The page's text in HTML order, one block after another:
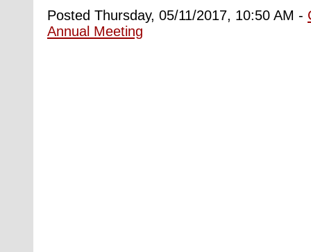
Posted Thursday, 05/11/2017, 10:50 AM -
Annual Meeting